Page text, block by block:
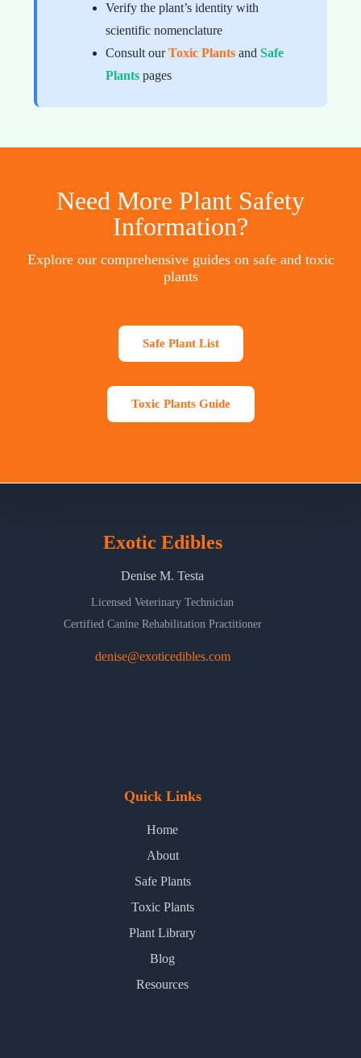
Verify the plant’s identity with
scientific nomenclature
Consult ourToxic Plants andSafe
Plants pages
Need More Plant Safety
Information?
Explore our comprehensive guides on safe and toxic
plants
Safe Plant List
Toxic Plants Guide
Exotic Edibles
Denise M. Testa
Licensed Veterinary Technician
Certified Canine Rehabilitation Practitioner
denise@exoticedibles.com
Quick Links
Home
About
Safe Plants
Toxic Plants
Plant Library
Blog
Resources